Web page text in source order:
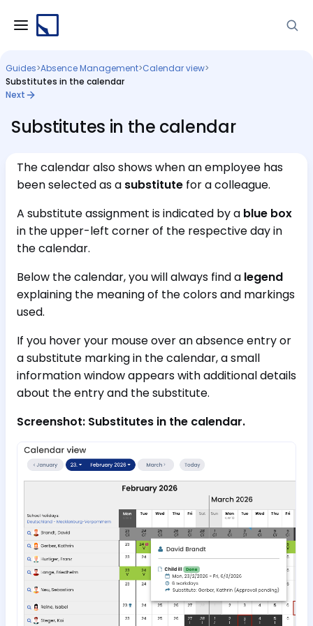
Guides>Absence Management>Calendar view>
Substitutes in the calendar
Next
Substitutes in the calendar
The calendar also shows when an employee has
been selected as a substitute for a colleague.
A substitute assignment is indicated by a blue box
in the upper-left corner of the respective day in
the calendar.
Below the calendar, you will always find a legend
explaining the meaning of the colors and markings
used.
If you hover your mouse over an absence entry or
a substitute marking in the calendar, a small
information window appears with additional details
about the entry and the substitute.
Screenshot: Substitutes in the calendar.